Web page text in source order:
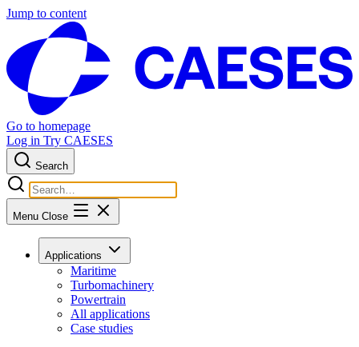
Jump to content
Go to homepage
Log in Try CAESES
Search
Menu Close
Applications
Maritime
Turbomachinery
Powertrain
All applications
Case studies